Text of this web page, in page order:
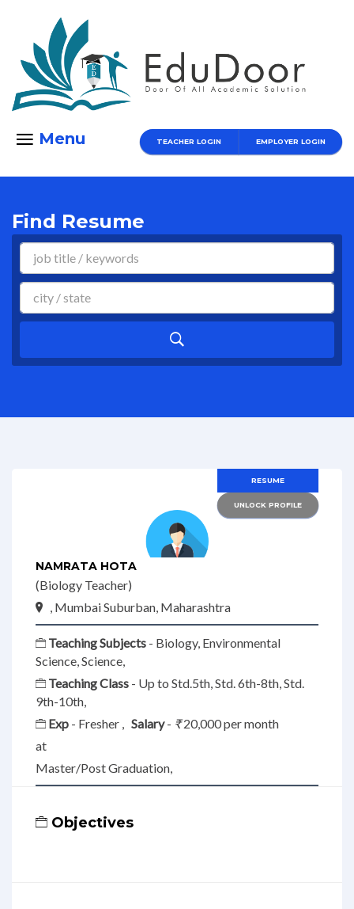
Menu TEACHER LOGIN EMPLOYER LOGIN
Find Resume
RESUME
UNLOCK PROFILE
NAMRATA HOTA
(Biology Teacher)
, Mumbai Suburban, Maharashtra
Teaching Subjects - Biology, Environmental
Science, Science,
Teaching Class - Up to Std.5th, Std. 6th-8th, Std.
9th-10th,
Exp - Fresher , Salary- ₹20,000 per month
at
Master/Post Graduation,
Objectives